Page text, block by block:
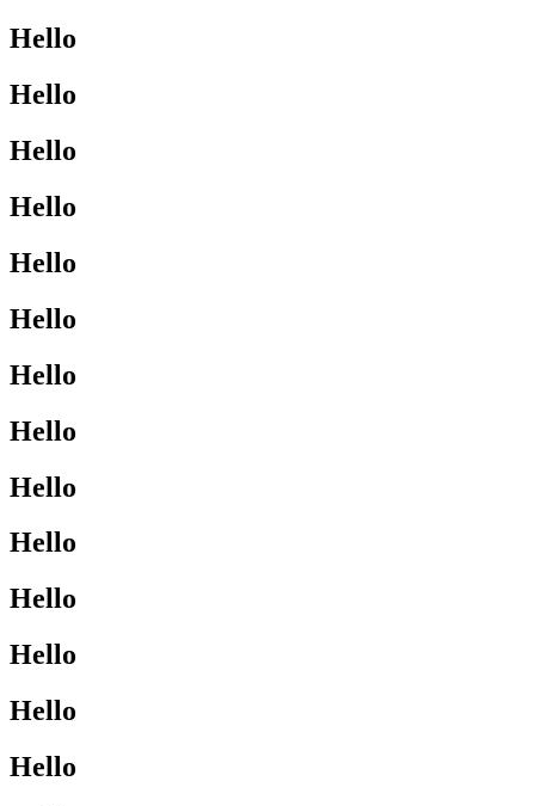
Hello
Hello
Hello
Hello
Hello
Hello
Hello
Hello
Hello
Hello
Hello
Hello
Hello
Hello